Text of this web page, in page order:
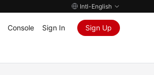
Intl-English
Console Sign In Sign Up